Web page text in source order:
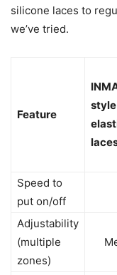
silicone laces to
we’ve tried.
Feature
style
Speed to
put on/off
Adjustability
(multiple
zones)